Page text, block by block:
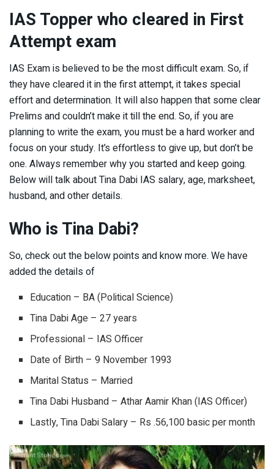
IAS Topper who cleared in First
Attempt exam
IAS Exam is believed to be the most difficult exam. So, if
they have cleared it in the first attempt, it takes special
effort and determination. It will also happen that some clear
Prelims and couldn’t make it till the end. So, if you are
planning to write the exam, you must be a hard worker and
focus on your study. It’s effortless to give up, but don’t be
one. Always remember why you started and keep going.
Below will talk about Tina Dabi IAS salary, age, marksheet,
husband, and other details.
Who is Tina Dabi?
So, check out the below points and know more. We have
added the details of
Education – BA (Political Science)
Tina Dabi Age – 27 years
Professional – IAS Officer
Date of Birth – 9 November 1993
Marital Status – Married
Tina Dabi Husband – Athar Aamir Khan (IAS Officer)
Lastly, Tina Dabi Salary – Rs .56,100 basic per month